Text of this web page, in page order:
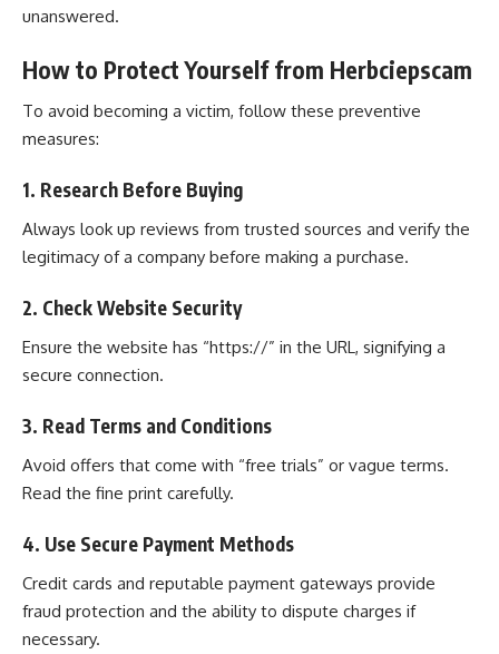
unanswered.
How to Protect Yourself from Herbciepscam
To avoid becoming a victim, follow these preventive
measures:
1. Research Before Buying
Always look up reviews from trusted sources and verify the
legitimacy of a company before making a purchase.
2. Check Website Security
Ensure the website has “https://” in the URL, signifying a
secure connection.
3. Read Terms and Conditions
Avoid offers that come with “free trials” or vague terms.
Read the fine print carefully.
4. Use Secure Payment Methods
Credit cards and reputable payment gateways provide
fraud protection and the ability to dispute charges if
necessary.